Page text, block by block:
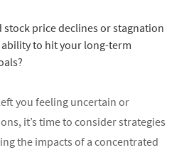
stock price declines or stagnation
to hit your long-term
you feeling uncertain or
it’s time to consider strategies
the impacts of a concentrated